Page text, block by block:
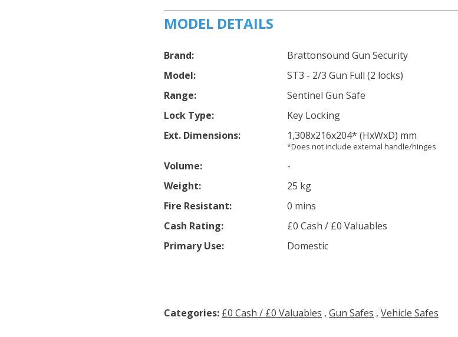
MODEL DETAILS
Brand:
Brattonsound Gun Security
Model:
ST3 - 2/3 Gun Full (2 locks)
Range:
Sentinel Gun Safe
Lock Type:
Key Locking
Ext. Dimensions:
1,308x216x204* (HxWxD) mm
*Does not include external handle/hinges
Volume:
-
Weight:
25 kg
Fire Resistant:
0 mins
Cash Rating:
£0 Cash / £0 Valuables
Primary Use:
Domestic
Categories: £0 Cash / £0 Valuables , Gun Safes , Vehicle Safes